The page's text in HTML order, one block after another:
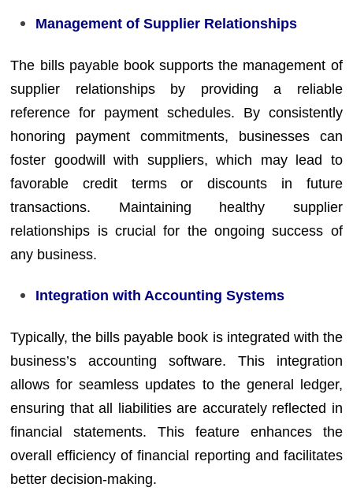
Management of Supplier Relationships
The bills payable book supports the management of
supplier relationships by providing a reliable
reference for payment schedules. By consistently
honoring payment commitments, businesses can
foster goodwill with suppliers, which may lead to
favorable credit terms or discounts in future
transactions. Maintaining healthy supplier
relationships is crucial for the ongoing success of
any business.
Integration with Accounting Systems
Typically, the bills payable book is integrated with the
business’s accounting software. This integration
allows for seamless updates to the general ledger,
ensuring that all liabilities are accurately reflected in
financial statements. This feature enhances the
overall efficiency of financial reporting and facilitates
better decision-making.